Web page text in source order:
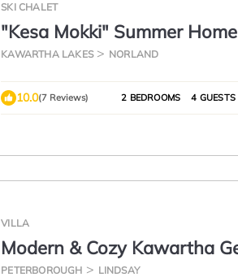
SKI CHALET
"Kesa Mokki" Summer Home
KAWARTHA LAKES NORLAND
10.0(7 Reviews) 2 BEDROOMS 4 GUESTS
VILLA
Modern & Cozy Kawartha
PETERBOROUGH LINDSAY